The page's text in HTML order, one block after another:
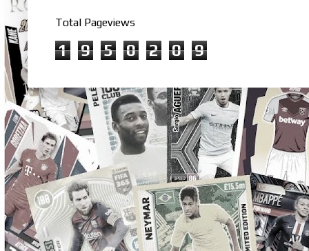
Total Pageviews
1 9 5 0 2 0 9